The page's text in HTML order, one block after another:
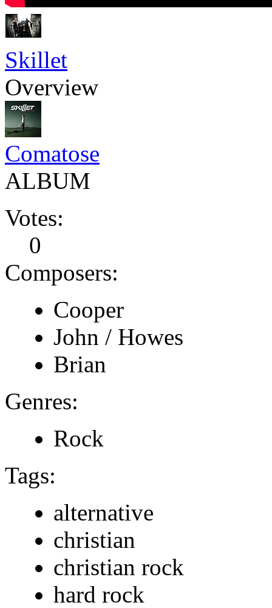
Skillet
Overview
Comatose
ALBUM
Votes:
0
Composers:
Cooper
John / Howes
Brian
Genres:
Rock
Tags:
alternative
christian
christian rock
hard rock